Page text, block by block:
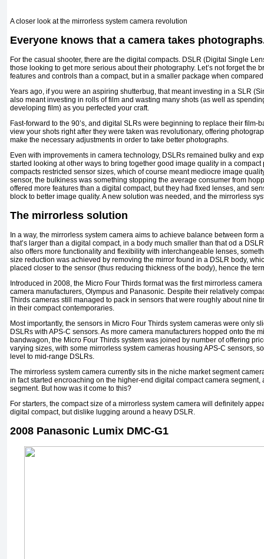
A closer look at the mirrorless system camera revolution
Everyone knows that a camera takes
For the casual shooter, there are the digital compacts. DSLR (Digital Single
those looking to get more serious about their photography. Let’s not forget the
features and controls than a compact, but in a smaller package when
Years ago, if you were an aspiring shutterbug, that meant investing in a SLR
also meant investing in rolls of film and wasting many shots (as well as
developing film) as you perfected your craft.
Fast-forward to the 90’s, and digital SLRs were beginning to replace their film-
view your shots right after they were taken was revolutionary, offering
make the necessary adjustments in order to take better photographs.
Even with improvements in camera technology, DSLRs remained bulky and
started looking at other ways to bring together good image quality in a
compacts restricted sensor sizes, which of course meant mediocre image
sensor, the bulkiness was something stopping the average consumer from
offered more features than a digital compact, but they had fixed lenses, and
block to better image quality. A new solution was needed, and the mirrorless
The mirrorless solution
In a way, the mirrorless system camera aims to achieve balance between form
that’s larger than a digital compact, in a body much smaller than that od a
also offers more functionality and flexibility with interchangeable lenses,
size reduction was achieved by removing the mirror found in a DSLR body,
placed closer to the sensor (thus reducing thickness of the body), hence the
Introduced in 2008, the Micro Four Thirds format was the first mirrorless
camera manufacturers, Olympus and Panasonic. Despite their relatively
Thirds cameras still managed to pack in sensors that were roughly about nine
in their compact contemporaries.
Most importantly, the sensors in Micro Four Thirds system cameras were only
DSLRs with APS-C sensors. As more camera manufacturers hopped onto the
bandwagon, the Micro Four Thirds system was joined by number of offering
varying sizes, with some mirrorless system cameras housing APS-C sensors,
level to mid-range DSLRs.
The mirrorless system camera currently sits in the niche market segment
in fact started encroaching on the higher-end digital compact camera
segment. But how was it come to this?
For starters, the compact size of a mirrorless system camera will definitely
digital compact, but dislike lugging around a heavy DSLR.
2008 Panasonic Lumix DMC-G1